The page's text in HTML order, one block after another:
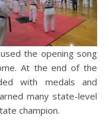
the opening song
At the end of the
with medals and
many state-level
champion.